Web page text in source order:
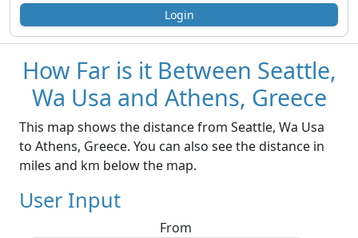
Login
How Far is it Between Seattle,
Wa Usa and Athens, Greece
This map shows the distance from Seattle, Wa Usa
to Athens, Greece. You can also see the distance in
miles and km below the map.
User Input
From